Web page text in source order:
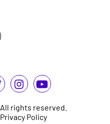
All rights reserved.
Privacy Policy